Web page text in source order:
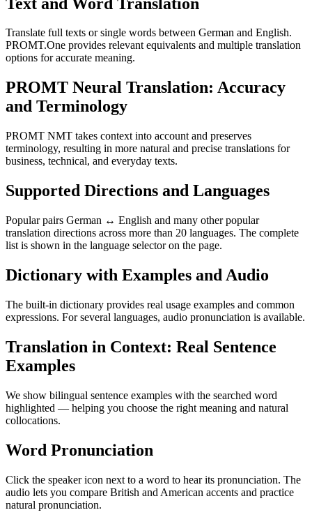
Translate full texts or single words between German and English.
PROMT.One provides relevant equivalents and multiple translation
options for accurate meaning.
PROMT Neural Translation: Accuracy
and Terminology
PROMT NMT takes context into account and preserves
terminology, resulting in more natural and precise translations for
business, technical, and everyday texts.
Supported Directions and Languages
Popular pairs German ↔ English and many other popular
translation directions across more than 20 languages. The complete
list is shown in the language selector on the page.
Dictionary with Examples and Audio
The built-in dictionary provides real usage examples and common
expressions. For several languages, audio pronunciation is available.
Translation in Context: Real Sentence
Examples
We show bilingual sentence examples with the searched word
highlighted — helping you choose the right meaning and natural
collocations.
Word Pronunciation
Click the speaker icon next to a word to hear its pronunciation. The
audio lets you compare British and American accents and practice
natural pronunciation.